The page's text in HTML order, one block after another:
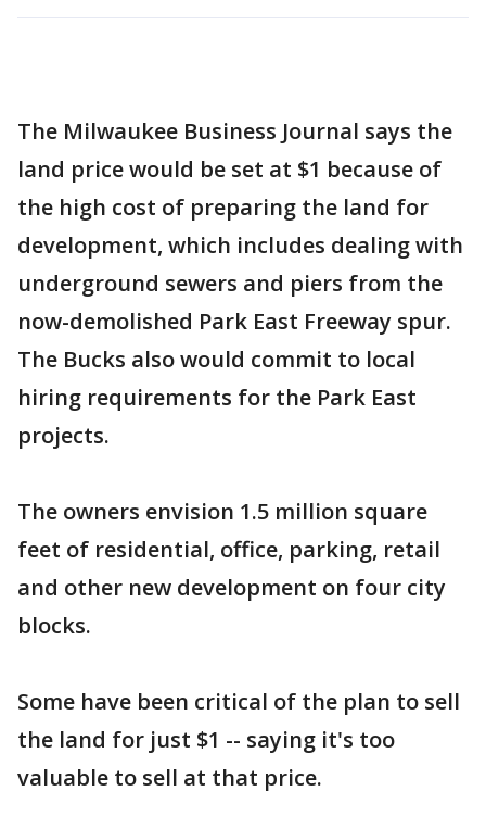
The Milwaukee Business Journal says the
land price would be set at $1 because of
the high cost of preparing the land for
development, which includes dealing with
underground sewers and piers from the
now-demolished Park East Freeway spur.
The Bucks also would commit to local
hiring requirements for the Park East
projects.
The owners envision 1.5 million square
feet of residential, office, parking, retail
and other new development on four city
blocks.
Some have been critical of the plan to sell
the land for just $1 -- saying it's too
valuable to sell at that price.